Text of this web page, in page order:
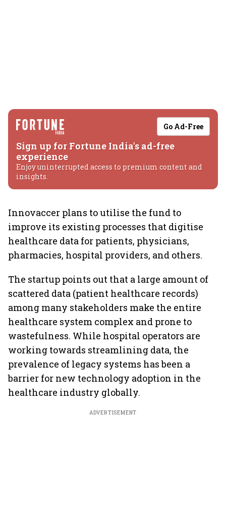
Go Ad-Free
Sign up for Fortune India's ad-free
experience
Enjoy uninterrupted access to premium content and
insights.
Innovaccer plans to utilise the fund to
improve its existing processes that digitise
healthcare data for patients, physicians,
pharmacies, hospital providers, and others.
The startup points out that a large amount of
scattered data (patient healthcare records)
among many stakeholders make the entire
healthcare system complex and prone to
wastefulness. While hospital operators are
working towards streamlining data, the
prevalence of legacy systems has been a
barrier for new technology adoption in the
healthcare industry globally.
ADVERTISEMENT